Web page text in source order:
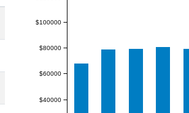
$40000
$60000
$80000
$100000